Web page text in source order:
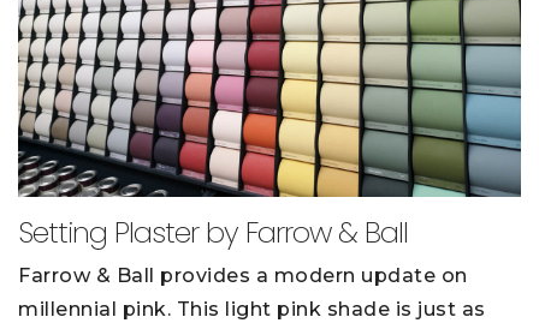
Setting Plaster by Farrow & Ball
Farrow & Ball provides a modern update on
millennial pink. This light pink shade is just as